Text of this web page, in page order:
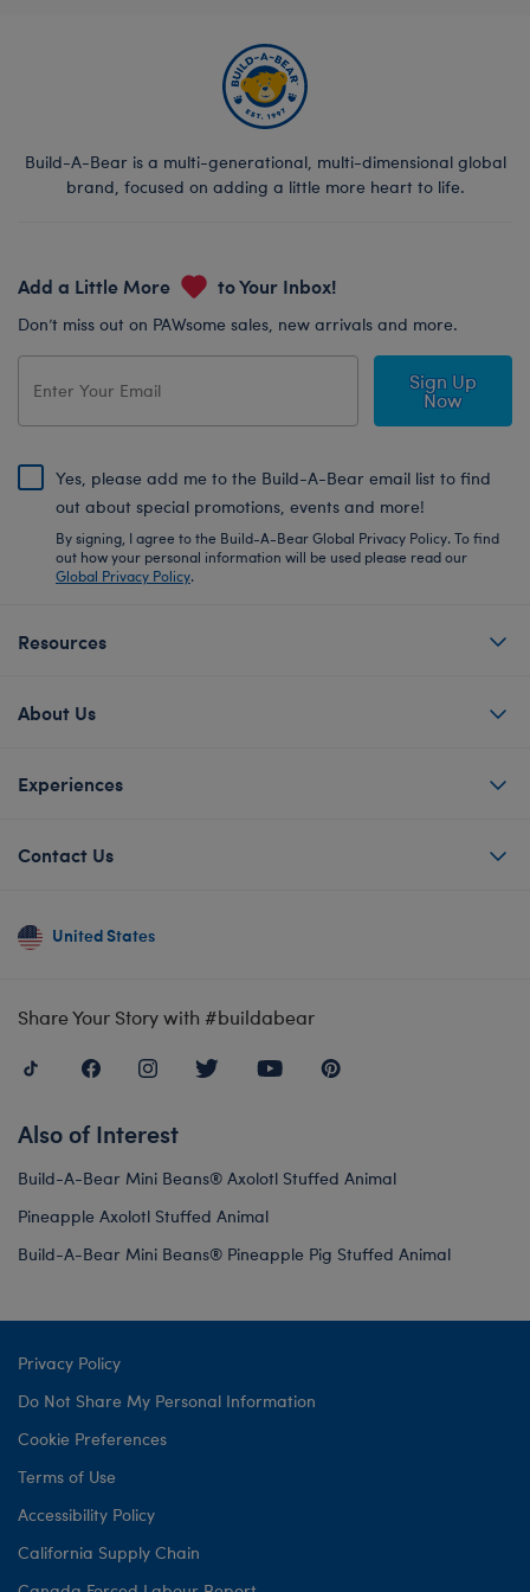
Build-A-Bear is a multi-generational, multi-dimensional global
brand, focused on adding a little more heart to life.
Add a Little More to Your Inbox!
Don’t miss out on PAWsome sales, new arrivals and more.
Sign Up
Now
Yes, please add me to the Build-A-Bear email list to find
out about special promotions, events and more!
By signing, I agree to the Build-A-Bear Global Privacy Policy. To find
out how your personal information will be used please read our
Global Privacy Policy.
Resources
About Us
Experiences
Contact Us
United States
Share Your Story with #buildabear
Also of Interest
Build-A-Bear Mini Beans® Axolotl Stuffed Animal
Pineapple Axolotl Stuffed Animal
Build-A-Bear Mini Beans® Pineapple Pig Stuffed Animal
Privacy Policy
Do Not Share My Personal Information
Cookie Preferences
Terms of Use
Accessibility Policy
California Supply Chain